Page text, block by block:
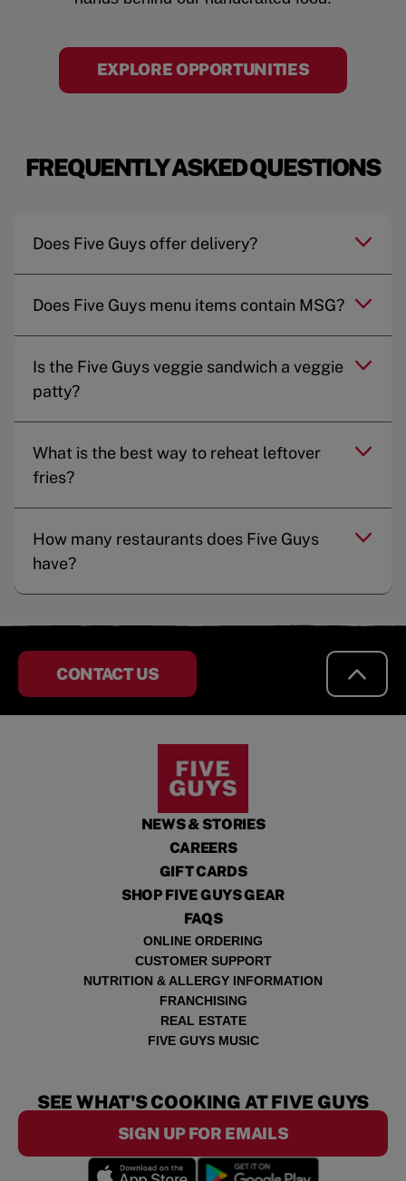
EXPLORE OPPORTUNITIES
FREQUENTLY ASKED QUESTIONS
Does Five Guys offer delivery?
Does Five Guys menu items contain MSG?
Is the Five Guys veggie sandwich a veggie
patty?
What is the best way to reheat leftover
fries?
How many restaurants does Five Guys
have?
CONTACT US
NEWS & STORIES
CAREERS
GIFT CARDS
SHOP FIVE GUYS GEAR
FAQS
ONLINE ORDERING
CUSTOMER SUPPORT
NUTRITION & ALLERGY INFORMATION
FRANCHISING
REAL ESTATE
FIVE GUYS MUSIC
SEE WHAT'S COOKING AT FIVE GUYS
SIGN UP FOR EMAILS